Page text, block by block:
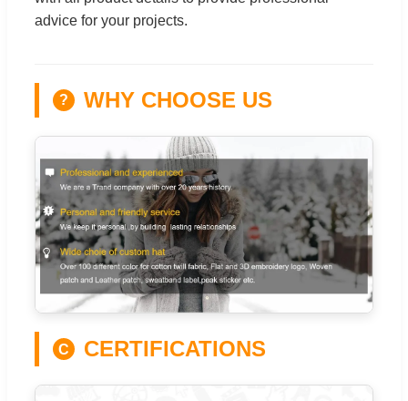
advice for your projects.
? WHY CHOOSE US
C CERTIFICATIONS